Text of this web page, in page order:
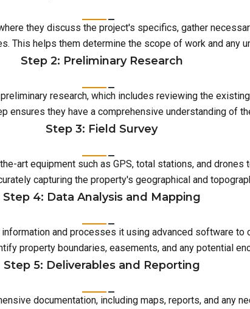
they discuss the project's specifics, gather
This helps them determine the scope of work and any
Step 2: Preliminary Research
research, which includes reviewing the
ensures they have a comprehensive understanding of
Step 3: Field Survey
art equipment such as GPS, total stations, and drones
capturing the property's geographical and
Step 4: Data Analysis and Mapping
and processes it using advanced software to
property boundaries, easements, and any potential
Step 5: Deliverables and Reporting
documentation, including maps, reports, and any